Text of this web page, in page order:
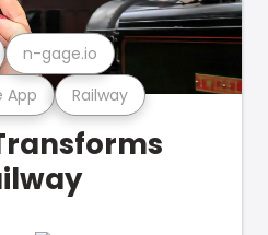
App Railway
n-gage.io